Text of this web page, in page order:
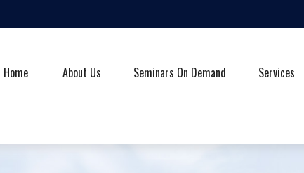
Home About Us Seminars On Demand Services